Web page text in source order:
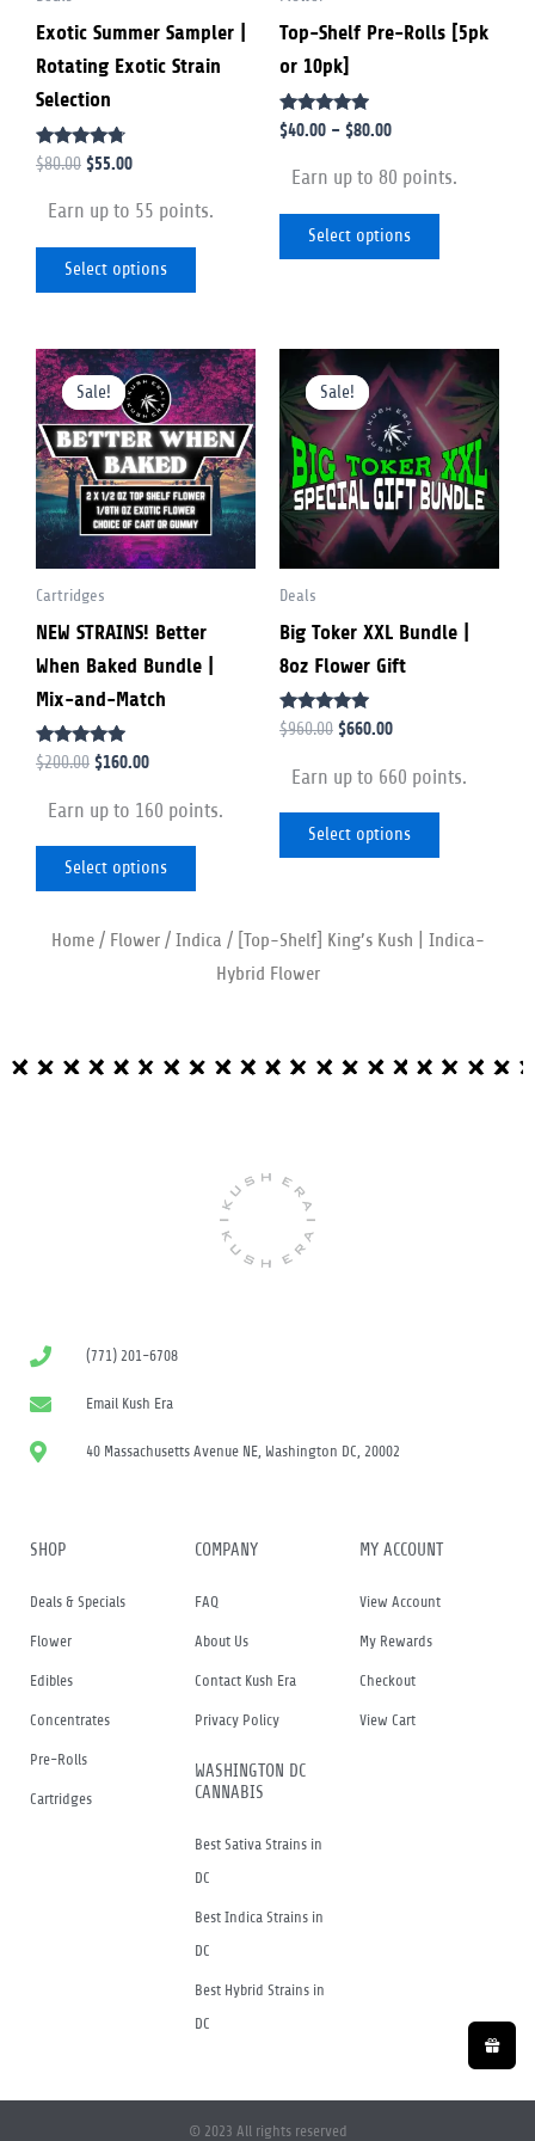
Exotic Summer Sampler |
Rotating Exotic Strain
Selection
Rated
4.56
$80.00 $55.00
Earn up to 55 points.
Select options
be
chosen
page
Top-Shelf Pre-Rolls [5pk
or 10pk]
Rated
4.75
$40.00 – $80.00
Earn up to 80 points.
Select options
be
product
Sale!
Sale!
Cartridges
NEW STRAINS! Better
When Baked Bundle |
Mix-and-Match
Rated
4.79
$200.00
Original
price
was:
$200.00.
$160.00
Current
price
is:
$160.00.
Earn up to 160 points.
Select options
This
product
has
multiple
variants.
The
options
be
chosen
page
Sale!
Sale!
Deals
Big Toker XXL Bundle |
8oz Flower Gift
Rated
5.00
$960.00
price
was:
$960.00.
$660.00
Current
price
is:
$660.00.
Earn up to 660 points.
Select options
This
product
has
multiple
variants.
The
options
be
product
Home/ Flower/ Indica / [Top-Shelf] King’s Kush | Indica-
Hybrid Flower
(771) 201-6708
Email Kush Era
40 Massachusetts Avenue NE, Washington DC, 20002
SHOP
Deals & Specials
Flower
Edibles
Concentrates
Pre-Rolls
Cartridges
COMPANY
FAQ
About Us
Contact Kush Era
Privacy Policy
WASHINGTON DC
CANNABIS
Best Sativa Strains in
DC
Best Indica Strains in
DC
Best Hybrid Strains in
DC
MY ACCOUNT
View Account
My Rewards
Checkout
View Cart
© 2023 All rights reserved